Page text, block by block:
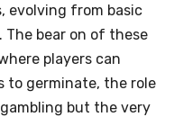
evolving from basic
bear on of these
players can
to germinate, the role
but the very